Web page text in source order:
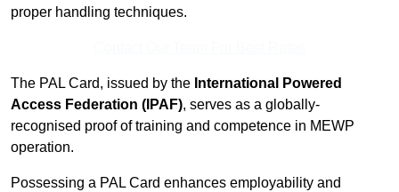
proper handling techniques.
The PAL Card, issued by the International Powered
Access Federation (IPAF), serves as a globally-
recognised proof of training and competence in MEWP
operation.
Possessing a PAL Card enhances employability and